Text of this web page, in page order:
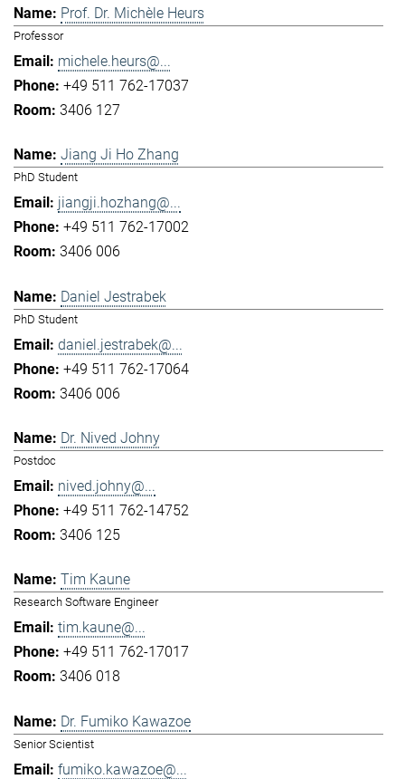
Prof. Dr. Michèle Heurs
Professor
michele.heurs@...
+49 511 762-17037
3406 127
Jiang Ji Ho Zhang
PhD Student
jiangji.hozhang@...
+49 511 762-17002
3406 006
Daniel Jestrabek
PhD Student
daniel.jestrabek@...
+49 511 762-17064
3406 006
Dr. Nived Johny
Postdoc
nived.johny@...
+49 511 762-14752
3406 125
Tim Kaune
Research Software Engineer
tim.kaune@...
+49 511 762-17017
3406 018
Dr. Fumiko Kawazoe
Senior Scientist
fumiko.kawazoe@...